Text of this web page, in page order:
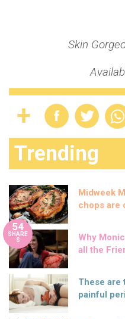
Skin
Trending
Midweek
chops are
54
SHARE
S
Why
all the
These are
painful